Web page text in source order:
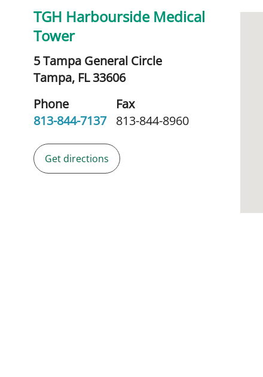
TGH Harbourside Medical
Tower
5 Tampa General Circle
Tampa, FL33606
Phone
813-844-7137
Fax
813-844-8960
Get directions